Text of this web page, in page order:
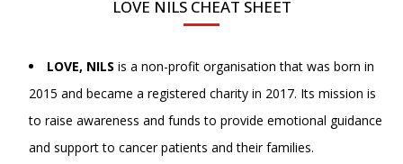
LOVE NILS CHEAT SHEET
LOVE, NILS is a non-profit organisation that was born in
2015 and became a registered charity in 2017. Its mission is
to raise awareness and funds to provide emotional guidance
and support to cancer patients and their families.